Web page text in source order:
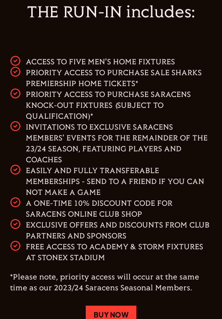
THE RUN-IN includes:
ACCESS TO FIVE MEN'S HOME FIXTURES
PRIORITY ACCESS TO PURCHASE SALE SHARKS
PREMIERSHIP HOME TICKETS*
PRIORITY ACCESS TO PURCHASE SARACENS
KNOCK-OUT FIXTURES (SUBJECT TO
QUALIFICATION)*
INVITATIONS TO EXCLUSIVE SARACENS
MEMBERS' EVENTS FOR THE REMAINDER OF THE
23/24 SEASON, FEATURING PLAYERS AND
COACHES
EASILY AND FULLY TRANSFERABLE
MEMBERSHIPS - SEND TO A FRIEND IF YOU CAN
NOT MAKE A GAME
A ONE-TIME 10% DISCOUNT CODE FOR
SARACENS ONLINE CLUB SHOP
EXCLUSIVE OFFERS AND DISCOUNTS FROM CLUB
PARTNERS AND SPONSORS
FREE ACCESS TO ACADEMY & STORM FIXTURES
AT STONEX STADIUM
*Please note, priority access will occur at the same
time as our 2023/24 Saracens Seasonal Members.
BUY NOW